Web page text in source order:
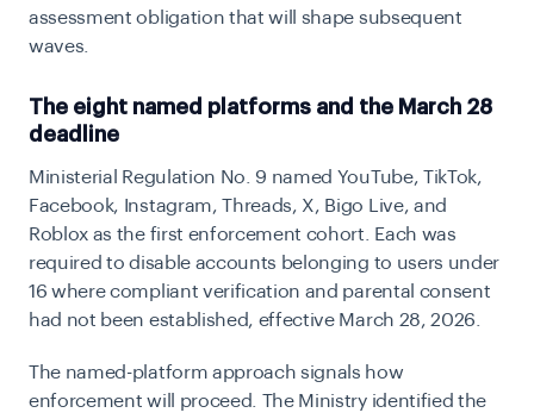
assessment obligation that will shape subsequent
waves.
The eight named platforms and the March 28
deadline
Ministerial Regulation No. 9 named YouTube, TikTok,
Facebook, Instagram, Threads, X, Bigo Live, and
Roblox as the first enforcement cohort. Each was
required to disable accounts belonging to users under
16 where compliant verification and parental consent
had not been established, effective March 28, 2026.
The named-platform approach signals how
enforcement will proceed. The Ministry identified the